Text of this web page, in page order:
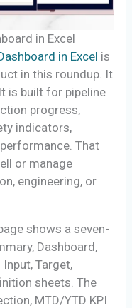
in Excel
in Excel is
in this roundup. It
is built for pipeline
progress,
indicators,
That
or manage
engineering, or
shows a seven-
Dashboard,
Target,
sheets. The
MTD/YTD KPI